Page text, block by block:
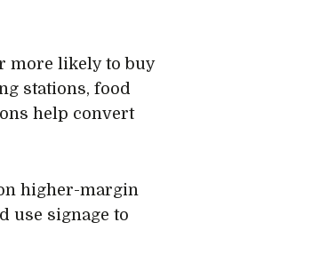
more likely to buy
stations, food
help convert
higher-margin
use signage to